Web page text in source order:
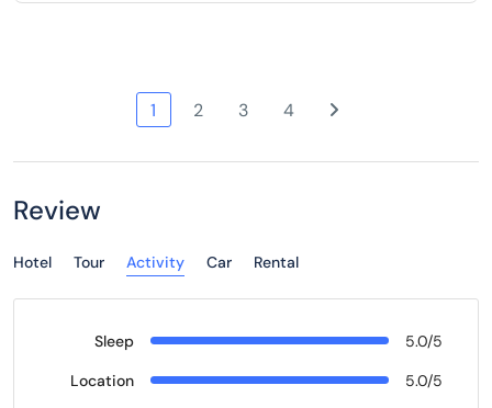
1 2 3 4
Review
Hotel Tour Activity Car Rental
Sleep
5.0/5
Location
5.0/5